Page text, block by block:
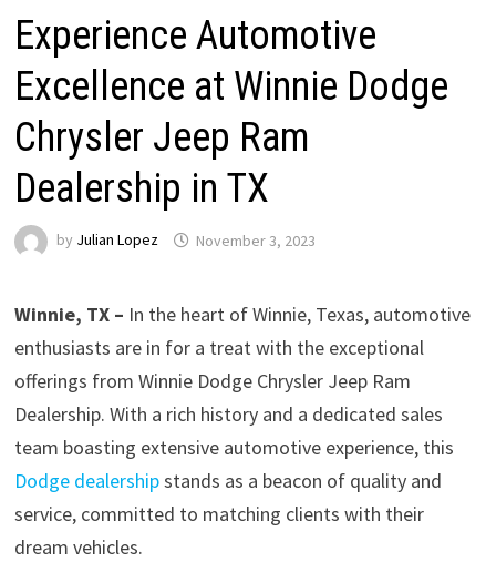
Experience Automotive
Excellence at Winnie Dodge
Chrysler Jeep Ram
Dealership in TX
by Julian Lopez November 3, 2023
Winnie, TX – In the heart of Winnie, Texas, automotive
enthusiasts are in for a treat with the exceptional
offerings from Winnie Dodge Chrysler Jeep Ram
Dealership. With a rich history and a dedicated sales
team boasting extensive automotive experience, this
Dodge dealershipstands as a beacon of quality and
service, committed to matching clients with their
dream vehicles.